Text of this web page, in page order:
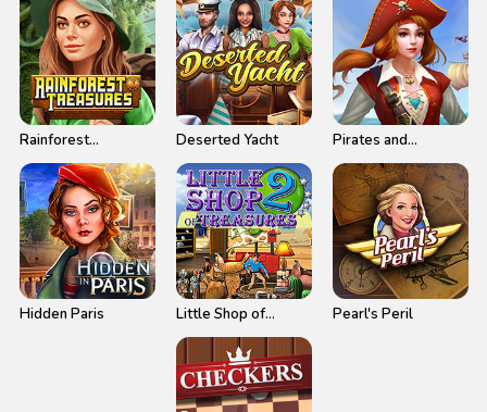
Rainforest
Treasures
Deserted Yacht
Pirates and
Treasures
Hidden Paris
Little Shop of
Treasures 2
Pearl's Peril